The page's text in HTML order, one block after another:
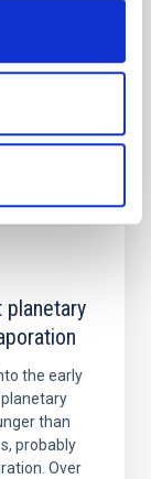
planetary
the early
than
probably
Over